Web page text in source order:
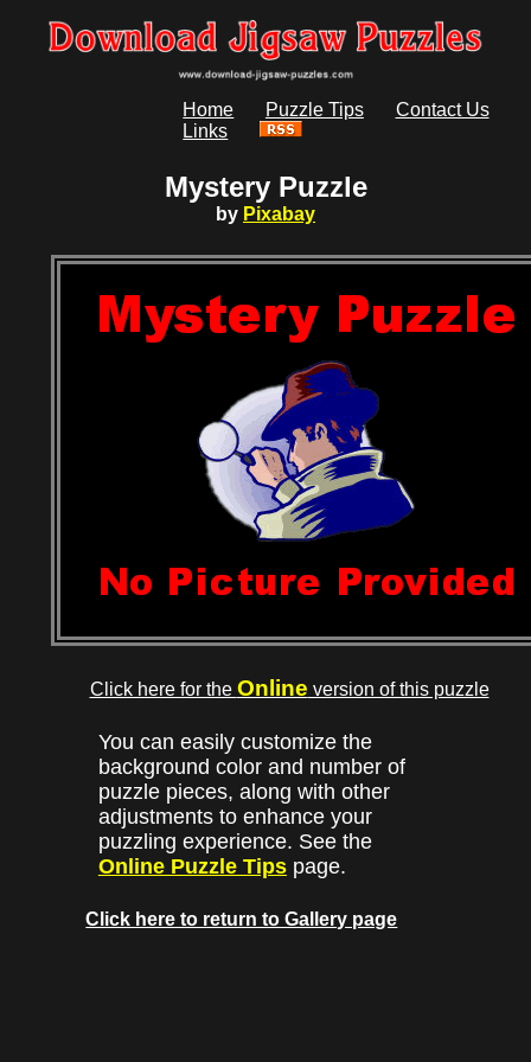
Home Puzzle Tips
Contact Us
Links
Mystery Puzzle
by Pixabay
Click here for the Online version of this puzzle
You can easily customize the
background color and number of
puzzle pieces, along with other
adjustments to enhance your
puzzling experience. See the
Online Puzzle Tipspage.
Click here to return to Gallery page